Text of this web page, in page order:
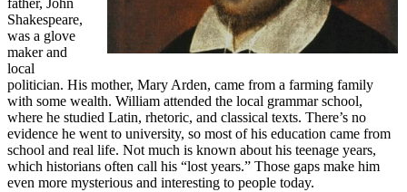
father, John
Shakespeare,
was a glove
maker and
local
politician. His mother, Mary Arden, came from a farming family
with some wealth. William attended the local grammar school,
where he studied Latin, rhetoric, and classical texts. There’s no
evidence he went to university, so most of his education came from
school and real life. Not much is known about his teenage years,
which historians often call his “lost years.” Those gaps make him
even more mysterious and interesting to people today.